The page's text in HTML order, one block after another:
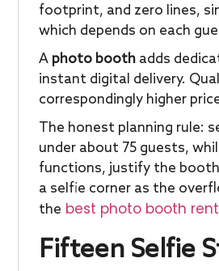
footprint, and zero lines,
which depends on each
A photo booth adds
instant digital delivery.
correspondingly higher
The honest planning rule:
under about 75 guests,
functions, justify the
a selfie corner as the
the best photo booth
Fifteen Selfie